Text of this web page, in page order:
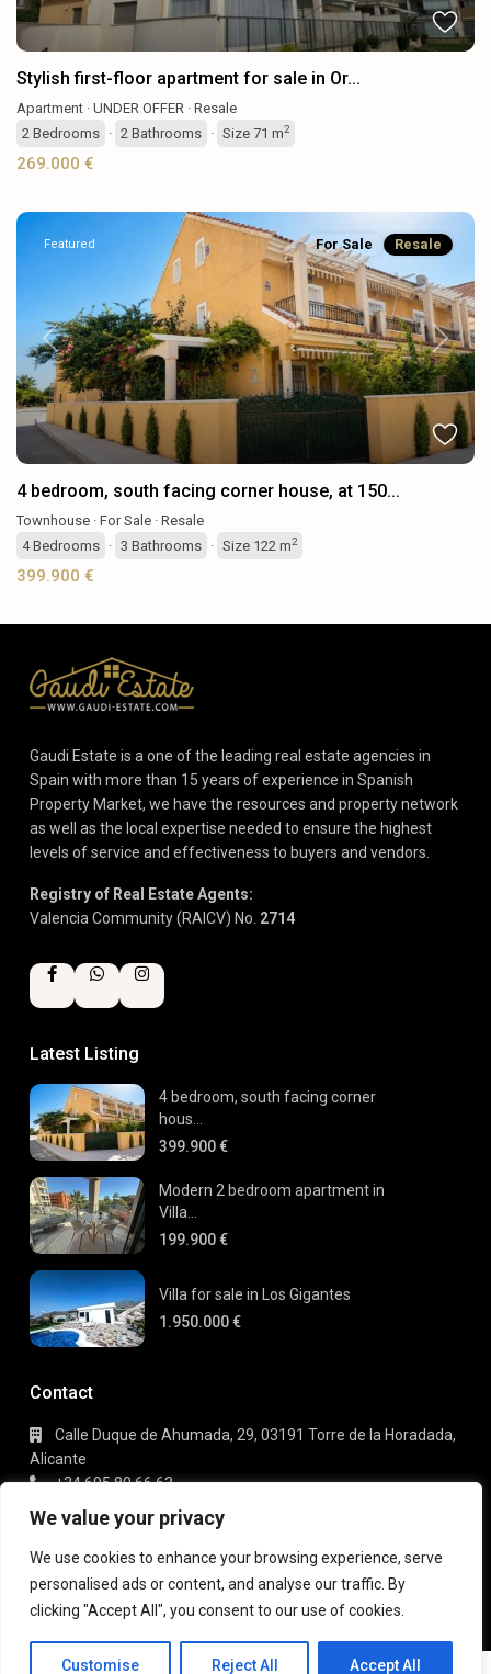
We value your privacy
We use cookies to enhance your browsing experience, serve
personalised ads or content, and analyse our traffic. By
clicking "Accept All", you consent to our use of cookies.
Customise Reject All Accept All
Stylish first-floor apartment for sale in Or...
Apartment · UNDER OFFER · Resale
2 Bedrooms · 2 Bathrooms · Size 71 m2
269.000 €
Previous Next
Featured For Sale Resale
4 bedroom, south facing corner house, at 150...
Townhouse · For Sale · Resale
4Bedrooms · 3 Bathrooms · Size 122 m2
399.900 €
Gaudi Estate is a one of the leading real estate agencies in
Spain with more than 15 years of experience in Spanish
Property Market, we have the resources and property network
as well as the local expertise needed to ensure the highest
levels of service and effectiveness to buyers and vendors.
Registry of Real Estate Agents:
Valencia Community (RAICV) No. 2714
Latest Listing
4 bedroom, south facing corner
hous...
399.900 €
Modern 2 bedroom apartment in
Villa...
199.900 €
Villa for sale in Los Gigantes
1.950.000 €
Contact
Calle Duque de Ahumada, 29, 03191 Torre de la Horadada,
Alicante
+34 695 80 66 63
info@gaudi-estate.com
Copyright 2025 | Gaudi Estate. All Rights Reserved